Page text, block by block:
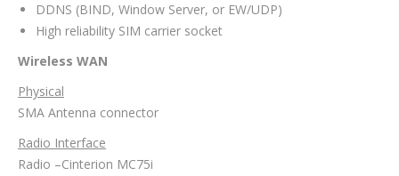
DDNS (BIND, Window Server, or EW/UDP)
High reliability SIM carrier socket
Wireless WAN
Physical
SMA Antenna connector
Radio Interface
Radio –Cinterion MC75i